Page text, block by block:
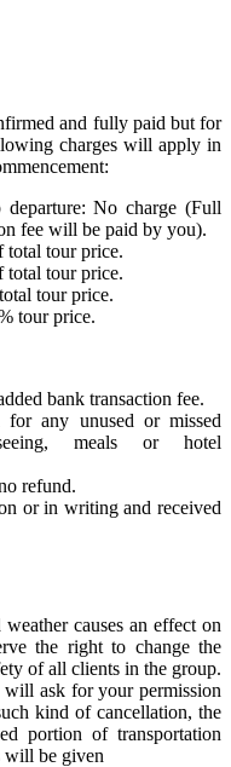
and fully paid but for
charges will apply in
No charge (Full
fee will be paid by you).
total tour price.
total tour price.
tour price.
tour price.
bank transaction fee.
any unused or missed
meals or hotel
refund.
or in writing and received
causes an effect on
the right to change the
of all clients in the group.
ask for your permission
kind of cancellation, the
portion of transportation
will be given